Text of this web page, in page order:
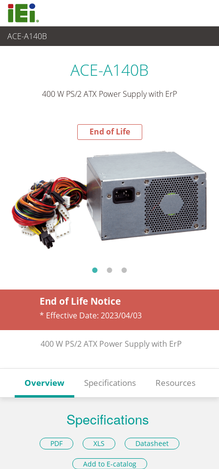
ACE-A140B
End-of-Life Products
ACE-A140B
400 W PS/2 ATX Power Supply with ErP
End of Life
End of Life Notice
* Effective Date: 2023/04/03
400 W PS/2 ATX Power Supply with ErP
Overview Specifications Resources
Specifications
PDF XLS Datasheet
Add to E-catalog